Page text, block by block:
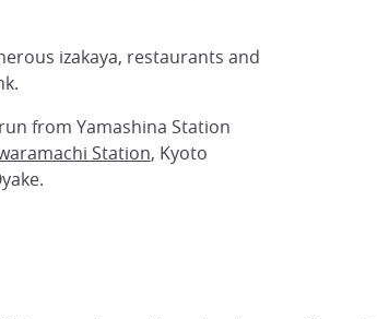
izakaya, restaurants and
run from Yamashina Station
Station, Kyoto